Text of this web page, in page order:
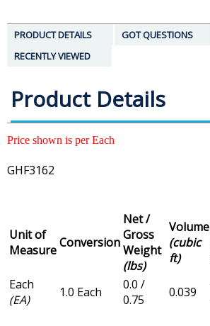
PRODUCT DETAILS
GOT QUESTIONS
RECENTLY VIEWED
Product Details
Price shown is per Each
GHF3162
Unit of
MeasureConversion
Net /
Gross
Weight
(lbs)
Volume
(cubic
ft)
Each
(EA)
1.0 Each
0.0 /
0.75
0.039